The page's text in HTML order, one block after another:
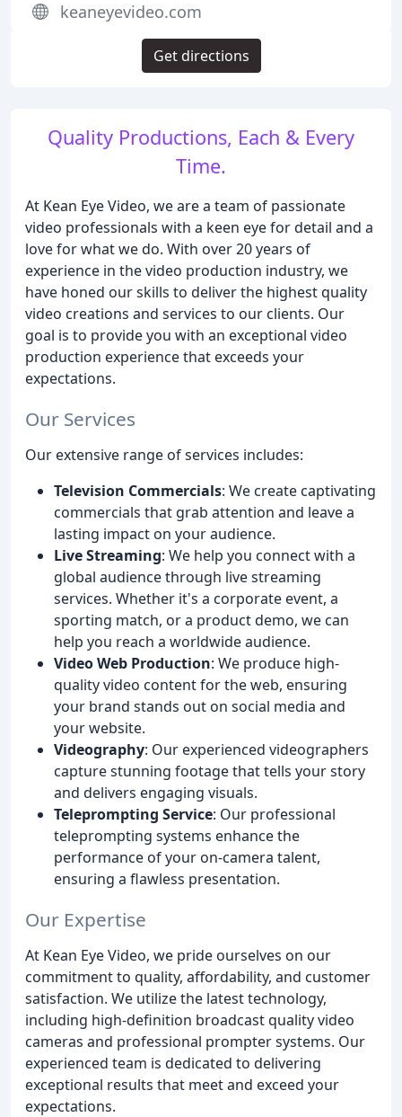
Quality Productions, Each & Every
Time.
At Kean Eye Video, we are a team of passionate
video professionals with a keen eye for detail and a
love for what we do. With over 20 years of
experience in the video production industry, we
have honed our skills to deliver the highest quality
video creations and services to our clients. Our
goal is to provide you with an exceptional video
production experience that exceeds your
expectations.
Our Services
Our extensive range of services includes:
Television Commercials: We create captivating
commercials that grab attention and leave a
lasting impact on your audience.
Live Streaming: We help you connect with a
global audience through live streaming
services. Whether it's a corporate event, a
sporting match, or a product demo, we can
help you reach a worldwide audience.
Video Web Production: We produce high-
quality video content for the web, ensuring
your brand stands out on social media and
your website.
Videography: Our experienced videographers
capture stunning footage that tells your story
and delivers engaging visuals.
Teleprompting Service: Our professional
teleprompting systems enhance the
performance of your on-camera talent,
ensuring a flawless presentation.
Our Expertise
At Kean Eye Video, we pride ourselves on our
commitment to quality, affordability, and customer
satisfaction. We utilize the latest technology,
including high-definition broadcast quality video
cameras and professional prompter systems. Our
experienced team is dedicated to delivering
exceptional results that meet and exceed your
expectations.
keaneyevideo.com
Get directions